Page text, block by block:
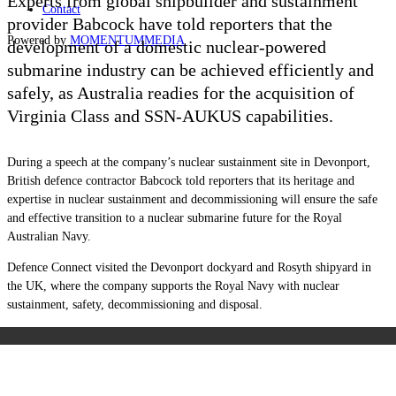
Contact
Powered by MOMENTUMMEDIA
provider Babcock have told reporters that the
development of a domestic nuclear-powered
submarine industry can be achieved efficiently and
safely, as Australia readies for the acquisition of
Virginia Class and SSN-AUKUS capabilities.
During a speech at the company’s nuclear sustainment site in Devonport,
British defence contractor Babcock told reporters that its heritage and
expertise in nuclear sustainment and decommissioning will ensure the safe
and effective transition to a nuclear submarine future for the Royal
Australian Navy.
Defence Connect visited the Devonport dockyard and Rosyth shipyard in
the UK, where the company supports the Royal Navy with nuclear
sustainment, safety, decommissioning and disposal.